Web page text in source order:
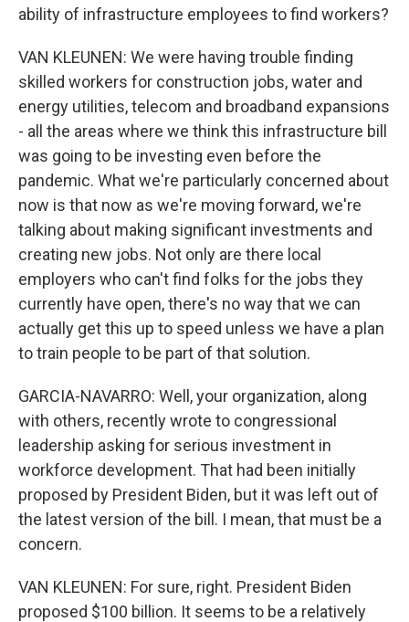
ability of infrastructure employees to find workers?
VAN KLEUNEN: We were having trouble finding
skilled workers for construction jobs, water and
energy utilities, telecom and broadband expansions
- all the areas where we think this infrastructure bill
was going to be investing even before the
pandemic. What we're particularly concerned about
now is that now as we're moving forward, we're
talking about making significant investments and
creating new jobs. Not only are there local
employers who can't find folks for the jobs they
currently have open, there's no way that we can
actually get this up to speed unless we have a plan
to train people to be part of that solution.
GARCIA-NAVARRO: Well, your organization, along
with others, recently wrote to congressional
leadership asking for serious investment in
workforce development. That had been initially
proposed by President Biden, but it was left out of
the latest version of the bill. I mean, that must be a
concern.
VAN KLEUNEN: For sure, right. President Biden
proposed $100 billion. It seems to be a relatively